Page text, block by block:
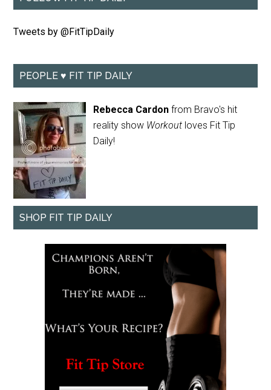
Tweets by @FitTipDaily
PEOPLE ♥ FIT TIP DAILY
Rebecca Cardon from Bravo's hit
reality show Workout loves Fit Tip
Daily!
SHOP FIT TIP DAILY